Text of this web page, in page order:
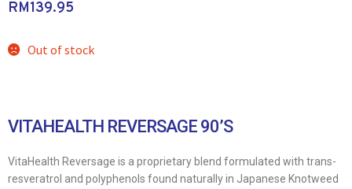
RM139.95
Out of stock
VITAHEALTH REVERSAGE 90’S
VitaHealth Reversage is a proprietary blend formulated with trans-
resveratrol and polyphenols found naturally in Japanese Knotweed